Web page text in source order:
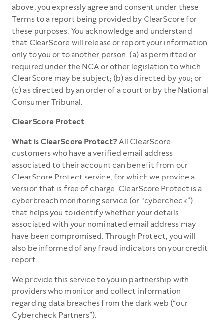
above, you expressly agree and consent under these
Terms to a report being provided by ClearScore for
these purposes. You acknowledge and understand
that ClearScore will release or report your information
only to you or to another person: (a) as permitted or
required under the NCA or other legislation to which
ClearScore may be subject; (b) as directed by you; or
(c) as directed by an order of a court or by the National
Consumer Tribunal.
ClearScore Protect
What is ClearScore Protect? All ClearScore
customers who have a verified email address
associated to their account can benefit from our
ClearScore Protect service, for which we provide a
version that is free of charge. ClearScore Protect is a
cyberbreach monitoring service (or “cybercheck”)
that helps you to identify whether your details
associated with your nominated email address may
have been compromised. Through Protect, you will
also be informed of any fraud indicators on your credit
report.
We provide this service to you in partnership with
providers who monitor and collect information
regarding data breaches from the dark web (“our
Cybercheck Partners”).